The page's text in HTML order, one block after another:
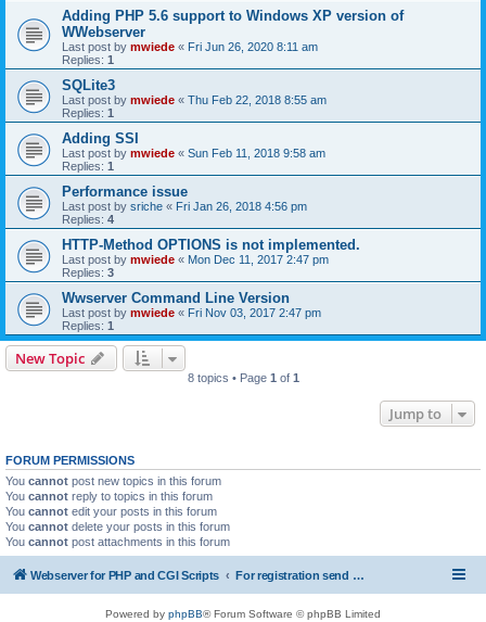
Adding PHP 5.6 support to Windows XP version of
WWebserver
Last post by mwiede « Fri Jun 26, 2020 8:11 am
Replies: 1
SQLite3
Last post by mwiede « Thu Feb 22, 2018 8:55 am
Replies: 1
Adding SSI
Last post by mwiede « Sun Feb 11, 2018 9:58 am
Replies: 1
Performance issue
Last post by sriche « Fri Jan 26, 2018 4:56 pm
Replies: 4
HTTP-Method OPTIONS is not implemented.
Last post by mwiede « Mon Dec 11, 2017 2:47 pm
Replies: 3
Wwserver Command Line Version
Last post by mwiede « Fri Nov 03, 2017 2:47 pm
Replies: 1
New Topic
8 topics • Page 1 of 1
Jump to
FORUM PERMISSIONS
You cannot post new topics in this forum
You cannot reply to topics in this forum
You cannot edit your posts in this forum
You cannot delete your posts in this forum
You cannot post attachments in this forum
Webserver for PHP and CGI Scripts For registration send email to mwiede@mwiede.de
Powered by phpBB® Forum Software © phpBB Limited